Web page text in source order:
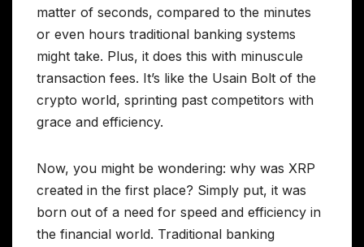
matter of seconds, compared to the minutes
or even hours traditional banking systems
might take. Plus, it does this with minuscule
transaction fees. It’s like the Usain Bolt of the
crypto world, sprinting past competitors with
grace and efficiency.
Now, you might be wondering: why was XRP
created in the first place? Simply put, it was
born out of a need for speed and efficiency in
the financial world. Traditional banking